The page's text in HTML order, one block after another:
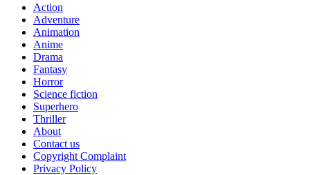
Action
Adventure
Animation
Anime
Drama
Fantasy
Horror
Science fiction
Superhero
Thriller
About
Contact us
Copyright Complaint
Privacy Policy